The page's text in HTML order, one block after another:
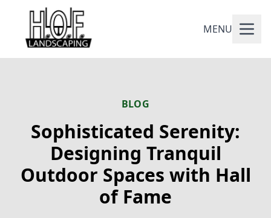
MENU
BLOG
Sophisticated Serenity:
Designing Tranquil
Outdoor Spaces with Hall
of Fame